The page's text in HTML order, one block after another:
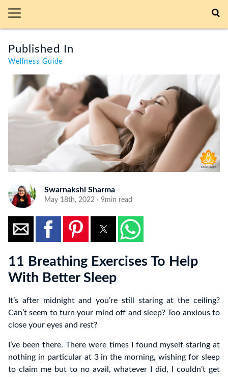
Published In
Wellness Guide
Swarnakshi Sharma
May 18th, 2022 · 9min read
11 Breathing Exercises To Help
With Better Sleep
It’s after midnight and you’re still staring at the ceiling?
Can’t seem to turn your mind off and sleep? Too anxious to
close your eyes and rest?
I’ve been there. There were times I found myself staring at
nothing in particular at 3 in the morning, wishing for sleep
to claim me but to no avail, whatever I did, I couldn’t get